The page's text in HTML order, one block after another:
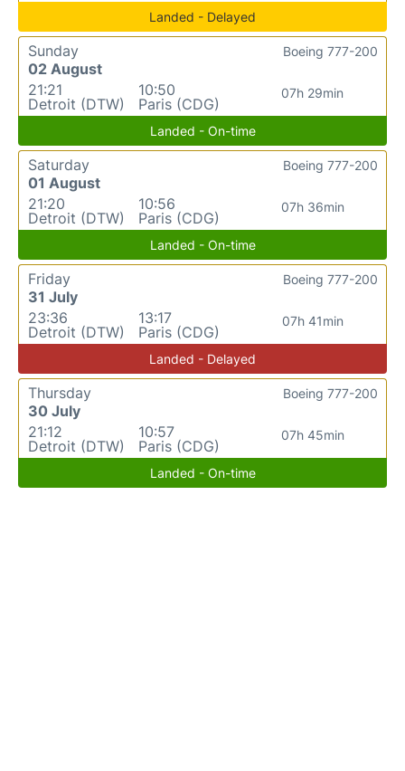
Landed - Delayed
Sunday
02 August
21:21
Detroit (DTW)
10:50
Paris (CDG)
07h 29min
Boeing 777-200
Landed - On-time
Saturday
01 August
21:20
Detroit (DTW)
10:56
Paris (CDG)
07h 36min
Boeing 777-200
Landed - On-time
Friday
31 July
23:36
Detroit (DTW)
13:17
Paris (CDG)
07h 41min
Boeing 777-200
Landed - Delayed
Thursday
30 July
21:12
Detroit (DTW)
10:57
Paris (CDG)
07h 45min
Boeing 777-200
Landed - On-time